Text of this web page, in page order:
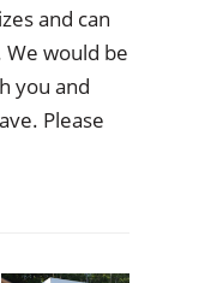
and can
would be
you and
Please